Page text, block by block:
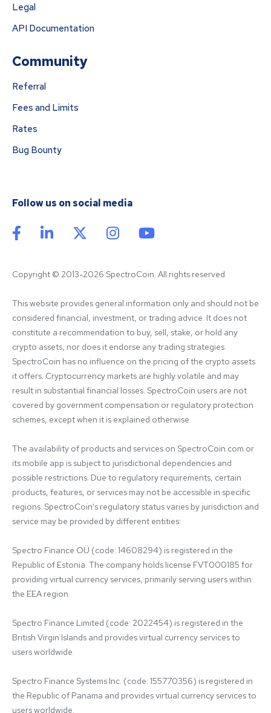
Legal
API Documentation
Community
Referral
Fees and Limits
Rates
Bug Bounty
Follow us on social media
Copyright © 2013-2026 SpectroCoin. All rights reserved
This website provides general information only and should not be
considered financial, investment, or trading advice. It does not
constitute a recommendation to buy, sell, stake, or hold any
crypto assets, nor does it endorse any trading strategies.
SpectroCoin has no influence on the pricing of the crypto assets
it offers. Cryptocurrency markets are highly volatile and may
result in substantial financial losses. SpectroCoin users are not
covered by government compensation or regulatory protection
schemes, except when it is explained otherwise.
The availability of products and services on SpectroCoin.com or
its mobile app is subject to jurisdictional dependencies and
possible restrictions. Due to regulatory requirements, certain
products, features, or services may not be accessible in specific
regions. SpectroCoin's regulatory status varies by jurisdiction and
service may be provided by different entities:
Spectro Finance OÜ (code: 14608294) is registered in the
Republic of Estonia. The company holds license FVT000185 for
providing virtual currency services, primarily serving users within
the EEA region.
Spectro Finance Limited (code: 2022454) is registered in the
British Virgin Islands and provides virtual currency services to
users worldwide.
Spectro Finance Systems Inc. (code: 155770356) is registered in
the Republic of Panama and provides virtual currency services to
users worldwide.